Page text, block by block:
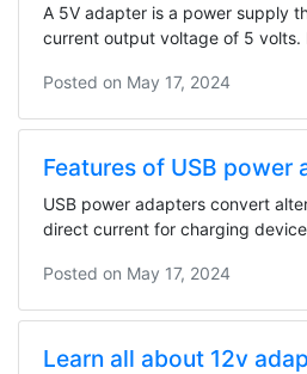
A 5V adapter is a power supply
current output voltage of 5 volts.
Posted on May 17, 2024
Features of USB power
USB power adapters convert
direct current for charging
Posted on May 17, 2024
Learn all about 12v